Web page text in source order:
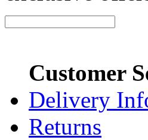
Customer
Delivery
Returns